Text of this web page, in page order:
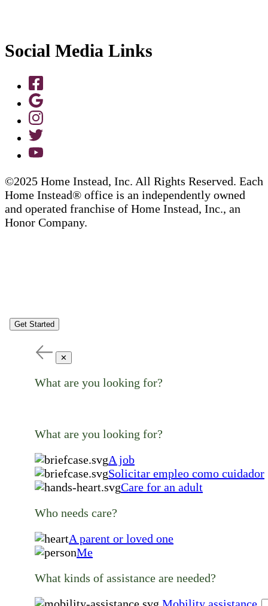
Social Media Links
©2025 Home Instead, Inc. All Rights Reserved. Each
Home Instead® office is an independently owned
and operated franchise of Home Instead, Inc., an
Honor Company.
Get Started
✕
What are you looking for?
What are you looking for?
A job
Solicitar empleo como cuidador
Care for an adult
Who needs care?
A parent or loved one
Me
What kinds of assistance are needed?
Mobility assistance